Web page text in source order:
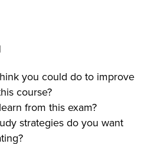
you could do to improve
course?
from this exam?
strategies do you want